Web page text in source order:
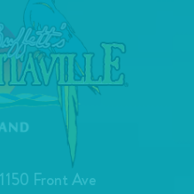
Front Ave